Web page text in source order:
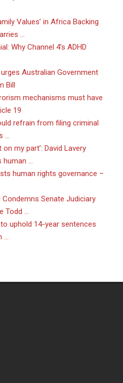
Values’ in Africa Backing
…
Why Channel 4’s ADHD
Australian Government
Bill
mechanisms must have
19
refrain from filing criminal
…
my part’: David Lavery
human …
human rights governance –
Senate Judiciary
Todd …
uphold 14-year sentences
…